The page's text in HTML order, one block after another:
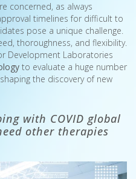
concerned, as always
timelines for difficult to
pose a unique challenge.
thoroughness, and flexibility.
Development Laboratories
to evaluate a huge number
the discovery of new
with COVID global
other therapies